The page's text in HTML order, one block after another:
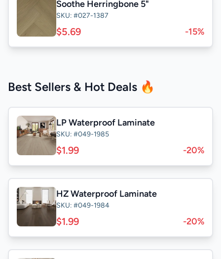
Soothe Herringbone 5"
SKU: #027-1387
$5.69 -15%
Best Sellers & Hot Deals 🔥
LP Waterproof Laminate
SKU: #049-1985
$1.99 -20%
HZ Waterproof Laminate
SKU: #049-1984
$1.99 -20%